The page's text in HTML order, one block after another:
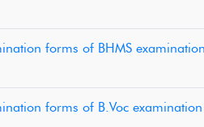
forms of BHMS
forms of B.Voc